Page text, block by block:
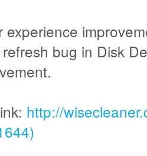
experience
bug in Disk
http://